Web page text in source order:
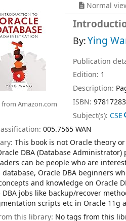
Amazon.com
Normal
By:Ying
Publication
Edition: 1
Description:
ISBN:
Subject(s): CSE
005.7565 WAN
This book is not Oracle theory
DBA (Database
can be people who are
database, Oracle DBA beginners
and knowledge on Oracle
DBA jobs like backup/recover
scripts etc in Oracle 11g
this library: No tags from this